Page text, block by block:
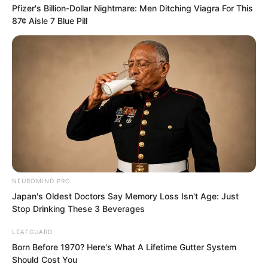
returned. Luo Feng finally saw those
That makes sense. Monster roars could
be heard everywhere in the entire city
number 003. The previous battle
happened inside the hotel while the
Thunder team was several miles away so
it is not strange they did not notice.
At the main entrance of the hotel the
seven members of the Thunder team
walked back smiling in high spirits.
The young masters slash was truly
beautiful. It precisely cut across the
Pfizer's Billion-Dollar Nightmare: Men Ditching Viagra For This
87¢ Aisle 7 Blue Pill
NEUROMIND PRO
Japan's Oldest Doctors Say Memory Loss Isn't Age: Just
Stop Drinking These 3 Beverages
LEAFGUARD
Born Before 1970? Here's What A Lifetime Gutter System
Should Cost You